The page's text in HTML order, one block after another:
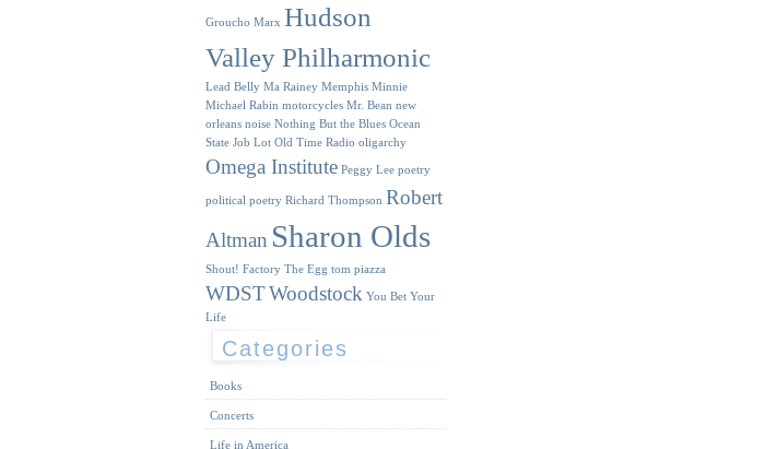
Groucho Marx Hudson
Valley Philharmonic
Lead Belly Ma Rainey Memphis Minnie
Michael Rabin motorcycles Mr. Bean new
orleans noise Nothing But the Blues Ocean
State Job Lot Old Time Radio oligarchy
Omega Institute Peggy Lee poetry
political poetry Richard Thompson Robert
Altman Sharon Olds
Shout! Factory The Egg tom piazza
WDSTWoodstock You Bet Your
Life
Categories
Books
Concerts
Life in America